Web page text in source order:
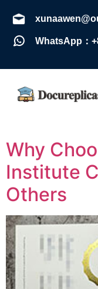
WhatsApp：
Why
Institute
Others